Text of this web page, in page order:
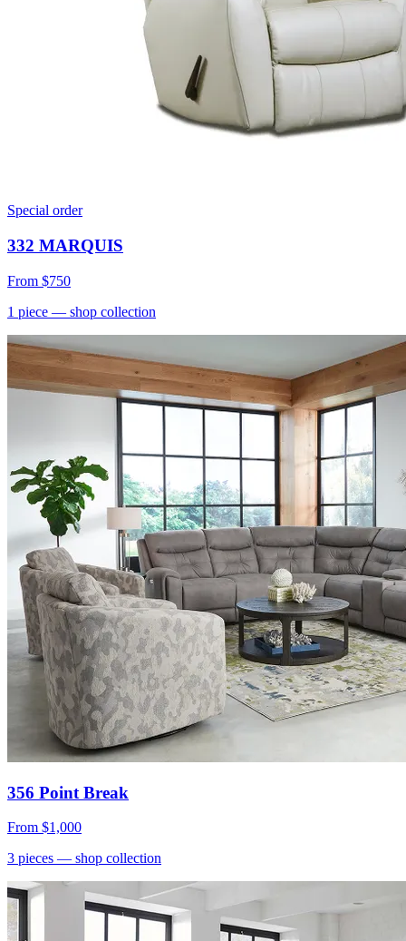
Special order
332 MARQUIS
From $750
1 piece — shop collection
356 Point Break
From $1,000
3 pieces — shop collection